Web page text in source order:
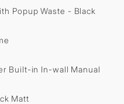
Popup Waste - Black
Built-in In-wall Manual
Matt